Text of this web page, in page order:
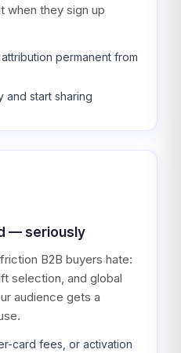
when they sign up
permanent from
and start sharing
— seriously
B2B buyers hate:
selection, and global
audience gets a
card fees, or activation